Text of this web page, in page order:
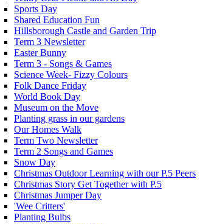
Sports Day
Shared Education Fun
Hillsborough Castle and Garden Trip
Term 3 Newsletter
Easter Bunny
Term 3 - Songs & Games
Science Week- Fizzy Colours
Folk Dance Friday
World Book Day
Museum on the Move
Planting grass in our gardens
Our Homes Walk
Term Two Newsletter
Term 2 Songs and Games
Snow Day
Christmas Outdoor Learning with our P.5 Peers
Christmas Story Get Together with P.5
Christmas Jumper Day
'Wee Critters'
Planting Bulbs